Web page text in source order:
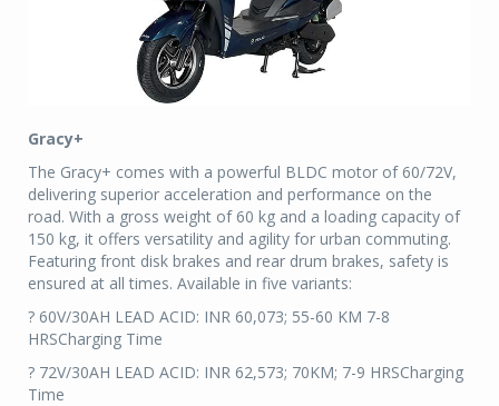
Gracy+
The Gracy+ comes with a powerful BLDC motor of 60/72V,
delivering superior acceleration and performance on the
road. With a gross weight of 60 kg and a loading capacity of
150 kg, it offers versatility and agility for urban commuting.
Featuring front disk brakes and rear drum brakes, safety is
ensured at all times. Available in five variants:
? 60V/30AH LEAD ACID: INR 60,073; 55-60 KM 7-8
HRSCharging Time
? 72V/30AH LEAD ACID: INR 62,573; 70KM; 7-9 HRSCharging
Time